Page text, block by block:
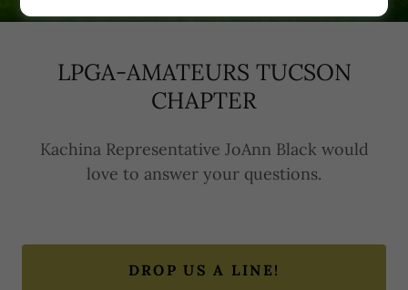
LPGA-AMATEURS TUCSON
CHAPTER
Kachina Representative JoAnn Black would
love to answer your questions.
DROP US A LINE!